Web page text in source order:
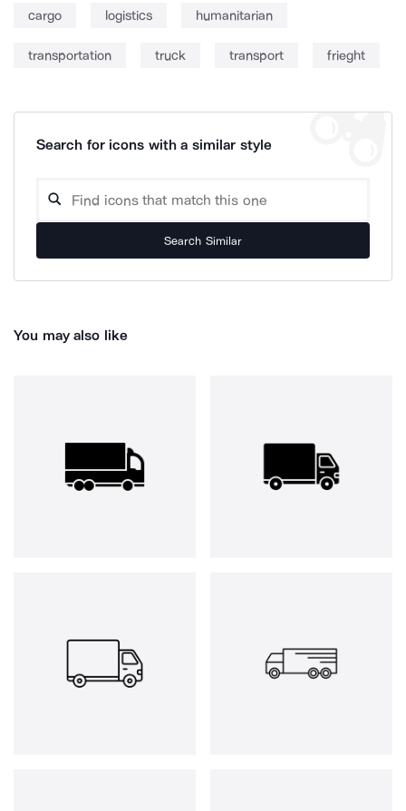
cargo logistics humanitarian
transportation truck transport frieght
Search for icons with a similar style
Search Similar
You may also like